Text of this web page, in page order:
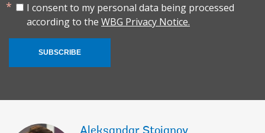
I consent to my personal data being processed
according to the WBG Privacy Notice.
SUBSCRIBE